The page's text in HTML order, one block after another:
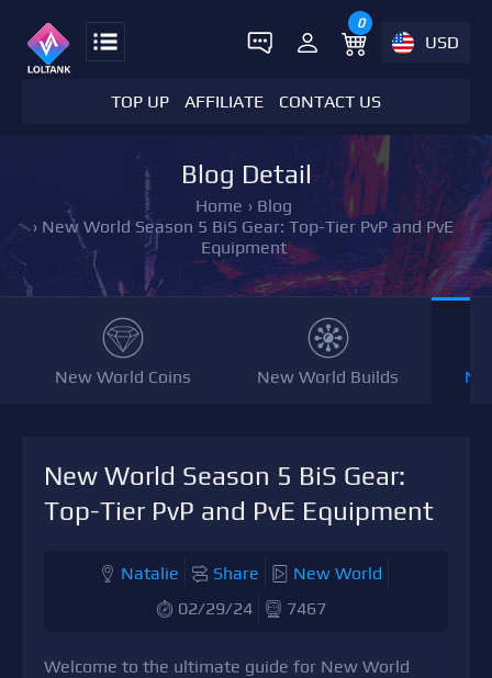
0
USD
TOP UP AFFILIATE CONTACT US
Blog Detail
Home › Blog
› New World Season 5 BiS Gear: Top-Tier PvP and PvE
Equipment
New World Coins New World Builds
New World Season 5 BiS Gear:
Top-Tier PvP and PvE Equipment
Natalie Share
New World
02/29/24
7467
Welcome to the ultimate guide for New World